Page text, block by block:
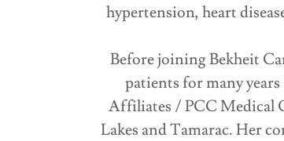
hypertension, heart
Before joining Bekheit
patients for many
Affiliates / PCC Medical
Lakes and Tamarac. Her